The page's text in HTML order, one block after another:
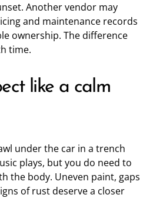
Another vendor may
and maintenance records
ownership. The difference
time.
like a calm
under the car in a trench
plays, but you do need to
the body. Uneven paint, gaps
of rust deserve a closer